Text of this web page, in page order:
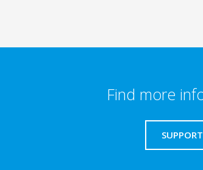
Find more
SUPPORT